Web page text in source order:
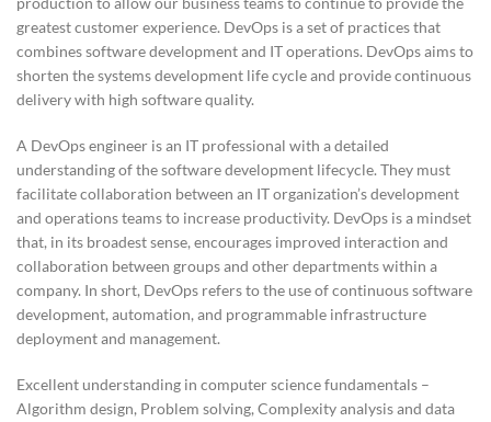
greatest customer experience. DevOps is a set of practices that
combines software development and IT operations. DevOps aims to
shorten the systems development life cycle and provide continuous
delivery with high software quality.
A DevOps engineer is an IT professional with a detailed
understanding of the software development lifecycle. They must
facilitate collaboration between an IT organization’s development
and operations teams to increase productivity. DevOps is a mindset
that, in its broadest sense, encourages improved interaction and
collaboration between groups and other departments within a
company. In short, DevOps refers to the use of continuous software
development, automation, and programmable infrastructure
deployment and management.
Excellent understanding in computer science fundamentals –
Algorithm design, Problem solving, Complexity analysis and data